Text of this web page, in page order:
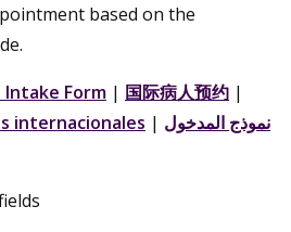
based on the
Form | 国际病人预约 |
internacionales | نموذج المدخول